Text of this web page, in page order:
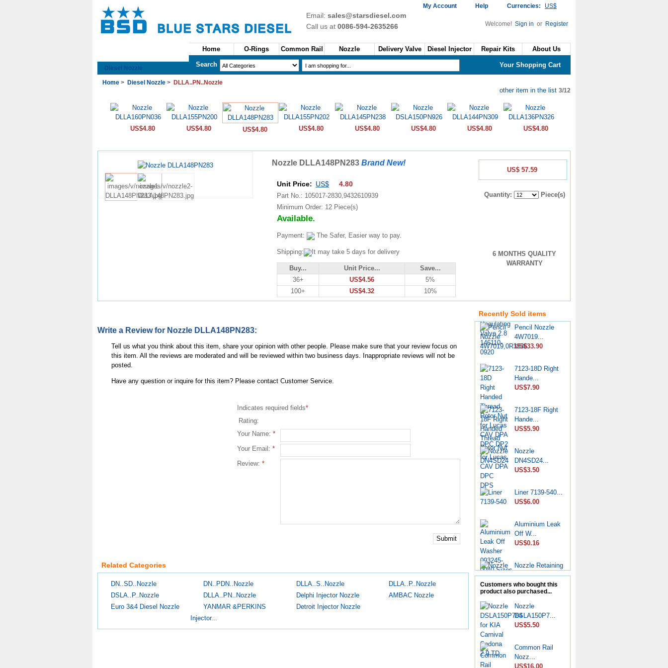
My Account Help Currencies: US$
Email: sales@starsdiesel.com
Call us at 0086-594-2635266 Welcome! Sign in or Register
Diesel Nozzle
Home O-Rings Common Rail Nozzle Delivery Valve Diesel Injector Repair Kits About Us
Search Your Shopping Cart
Home > Diesel Nozzle > DLLA..PN..Nozzle
other item in the list 3/12
US$4.80 US$4.80 US$4.80 US$4.80 US$4.80 US$4.80 US$4.80 US$4.80
Nozzle DLLA148PN283 Brand New!
Unit Price: US$ 4.80
Part No.: 105017-2830,9432610939
Minimum Order: 12 Piece(s)
Available.
Payment: The Safer, Easier way to pay.
Shipping: It may take 5 days for delivery
Buy... Unit Price...
Save...
36+
US$4.56
5%
100+
US$4.32 10%
US$ 57.59
Quantity: Piece(s)
6 MONTHS QUALITY
WARRANTY
Write a Review for Nozzle DLLA148PN283:
Tell us what you think about this item, share your opinion with other people. Please make sure that your review focus on
this item. All the reviews are moderated and will be reviewed within two business days. Inappropriate reviews will not be
posted.
Have any question or inquire for this item? Please contact Customer Service.
Indicates required fields*
Rating:
Your Name: *
Your Email: *
Review: *
Submit
Related Categories
DN..SD..Nozzle DN..PDN..Nozzle DLLA..S..Nozzle
DLLA..P..Nozzle
DSLA..P..Nozzle
DLLA..PN..Nozzle Delphi Injector Nozzle
AMBAC Nozzle
Euro 3&4 Diesel Nozzle
YANMAR &PERKINS
Injector...
Detroit Injector Nozzle
Recently Sold items
US$4.60
Pencil Nozzle
4W7019...
US$33.90
7123-18D Right
Hande...
US$7.90
7123-18F Right
Hande...
US$5.90
Nozzle
DN4SD24...
US$3.50
Liner 7139-540...
US$6.00
Aluminium Leak
Off W...
US$0.16
Nozzle Retaining
Nut...
US$2.50
Roller Shoe Kit
7135...
US$6.90
Metering Valve
7139-...
US$6.50
Customers who bought this
product also purchased...
Nozzle
DSLA150P7...
US$5.50
Common Rail
Nozz...
US$16.00